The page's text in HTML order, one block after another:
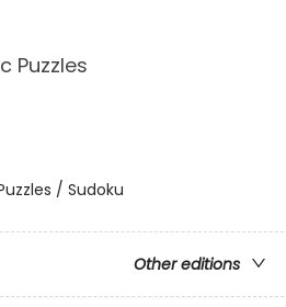
Puzzles
/ Sudoku
Other editions